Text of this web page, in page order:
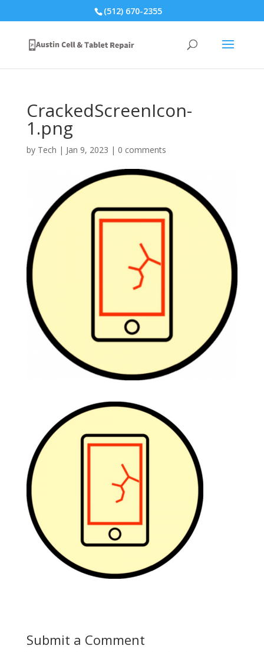
(512) 670-2355
CrackedScreenIcon-
1.png
by Tech | Jan 9, 2023 | 0 comments
Submit a Comment